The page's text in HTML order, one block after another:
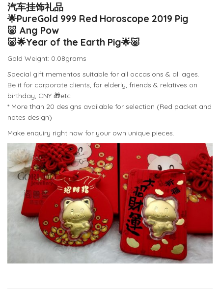
汽车挂饰礼品
🌟PureGold 999 Red Horoscope 2019 Pig
🐷 Ang Pow
🐷🌟Year of the Earth Pig🌟🐷
Gold Weight: 0.08grams
Special gift mementos suitable for all occasions & all ages.
Be it for corporate clients, for elderly, friends & relatives on
birthday, CNY 🎁etc
* More than 20 designs available for selection (Red packet and
notes design)
Make enquiry right now for your own unique pieces.